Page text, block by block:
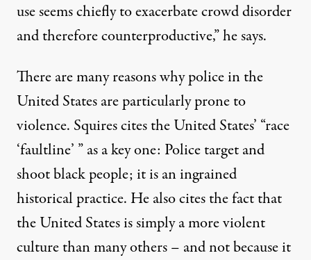
use seems chiefly to exacerbate crowd disorder
and therefore counterproductive,” he says.
There are many reasons why police in the
United States are particularly prone to
violence. Squires cites the United States’ “race
‘faultline’ ” as a key one: Police target and
shoot black people; it is an ingrained
historical practice. He also cites the fact that
the United States is simply a more violent
culture than many others – and not because it